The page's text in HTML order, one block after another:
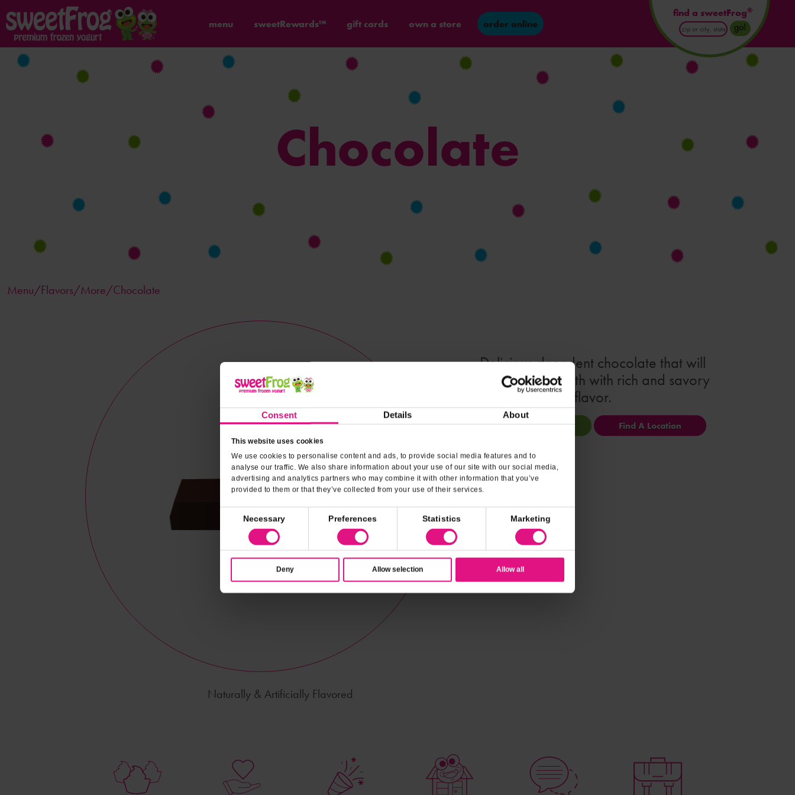
Consent Details About
This website uses cookies
We use cookies to personalise content and ads, to provide social media features and to
analyse our traffic. We also share information about your use of our site with our social media,
advertising and analytics partners who may combine it with other information that you’ve
provided to them or that they’ve collected from your use of their services.
Consent
Selection
Necessary Preferences Statistics Marketing
Deny Allow selection Allow all
menu sweetRewards™ gift cards own a store order online
find a sweetFrog®
Enter
Postal
Code
City
go!
Chocolate
Menu/Flavors/More/Chocolate
Naturally & Artificially Flavored
Delicious decadent chocolate that will
melt in your mouth with rich and savory
flavor.
Nutritional Info Find A Location